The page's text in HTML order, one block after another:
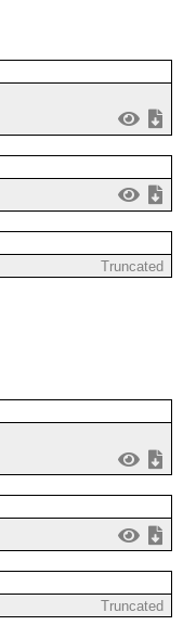
Truncated
Truncated